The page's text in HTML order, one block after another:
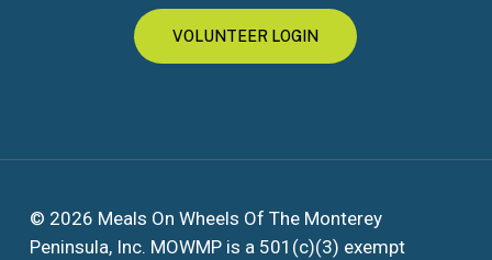
VOLUNTEER LOGIN
© 2026 Meals On Wheels Of The Monterey
Peninsula, Inc. MOWMP is a 501(c)(3) exempt